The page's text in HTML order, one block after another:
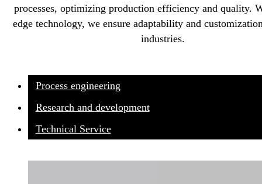
processes, optimizing production efficiency and quality.
edge technology, we ensure adaptability and
industries.
Process engineering
Research and development
Technical Service